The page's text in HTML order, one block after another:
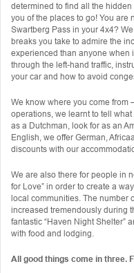
determined to find all the
you of the places to go! You are
Swartberg Pass in your 4x4?
breaks you take to admire the
experienced than anyone when
through the left-hand traffic,
your car and how to avoid
We know where you come from
operations, we learnt to tell
as a Dutchman, look for as an
English, we offer German,
discounts with our
We are also there for people in
for Love” in order to create a
local communities. The number
increased tremendously during
fantastic “Haven Night Shelter”
with food and lodging.
All good things come in three.